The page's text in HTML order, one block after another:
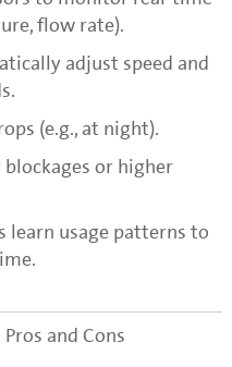
flow rate).
adjust speed and
(e.g., at night).
blockages or higher
learn usage patterns to
and Cons